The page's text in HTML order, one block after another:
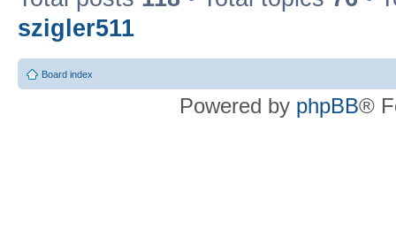
szigler511
Board index
Powered by phpBB®